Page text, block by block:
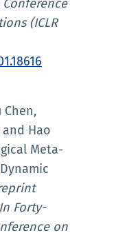
(ICLR
Chen,
and Hao
Meta-
Forty-
on